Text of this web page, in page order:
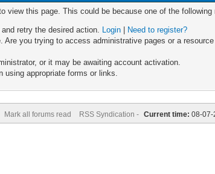
view this page. This could be because one of the following
retry the desired action. Login
Need to register?
you trying to access administrative pages or a
or it may be awaiting account activation.
using appropriate forms or links.
Mark all forums read RSS Syndication - Current time: 08-07-